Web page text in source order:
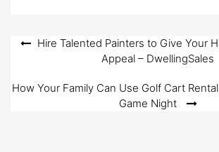
PostHire Talented Painters to Give Your
Appeal – DwellingSales
How Your Family Can Use Golf Cart
Game Night